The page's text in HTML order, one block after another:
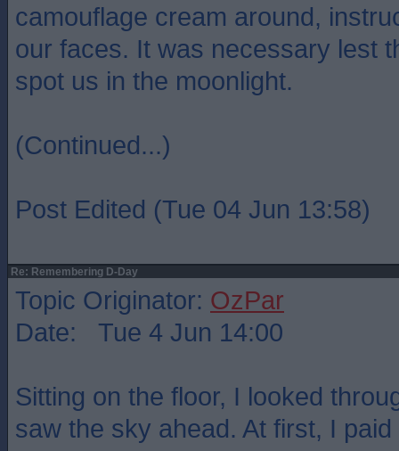
camouflage cream around,
our faces. It was necessary lest
spot us in the moonlight.
(Continued...)
Post Edited (Tue 04 Jun 13:58)
Re: Remembering D-Day
Topic Originator: OzPar
Date: Tue 4 Jun 14:00
Sitting on the floor, I looked
saw the sky ahead. At first, I